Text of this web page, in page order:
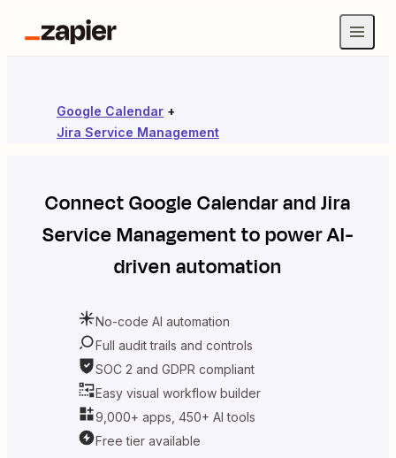
Google Calendar +
Jira Service Management
ConnectGoogle CalendarandJira
Service Managementto power AI-
driven automation
No-code AI automation
Full audit trails and controls
SOC 2 and GDPR compliant
Easy visual workflow builder
9,000+ apps, 450+ AI tools
Free tier available